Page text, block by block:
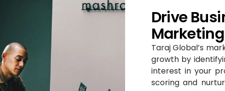
Drive
Taraj Global’s
growth by
interest in your
scoring and